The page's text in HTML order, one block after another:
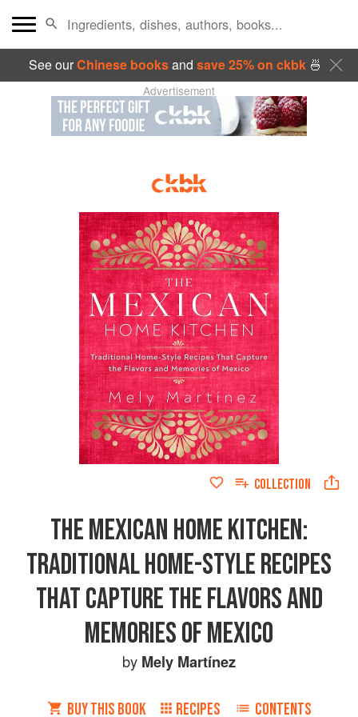
See ourChinese booksand save 25% on ckbk🍜
Advertisement
COLLECTION
THE MEXICAN HOME KITCHEN:
TRADITIONAL HOME-STYLE RECIPES
THAT CAPTURE THE FLAVORS AND
MEMORIES OF MEXICO
by Mely Martínez
BUY THIS BOOK RECIPES CONTENTS